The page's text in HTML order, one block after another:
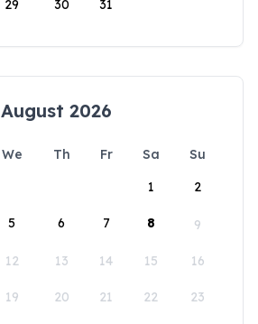
29 30 31
August 2026
We Th Fr Sa
Su
1
2
5 6 7 8 9
12 13 14 15 16
19 20 21 22 23